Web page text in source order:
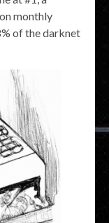
monthly
of the darknet